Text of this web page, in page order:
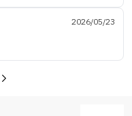
2026/05/23